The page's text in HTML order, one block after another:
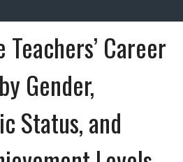
Career
Gender,
Status, and